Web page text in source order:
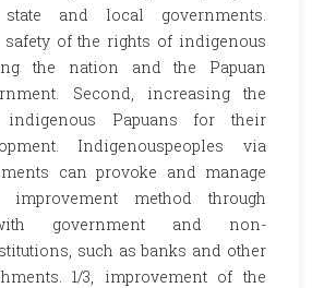
and local governments.
of the rights of indigenous
the nation and the Papuan
Second, increasing the
Papuans for their
Indigenouspeoples via
can provoke and manage
method through
government and non-
such as banks and other
1/3, improvement of the